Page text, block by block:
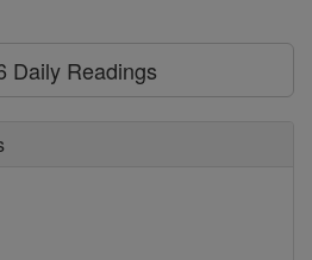
Daily Readings